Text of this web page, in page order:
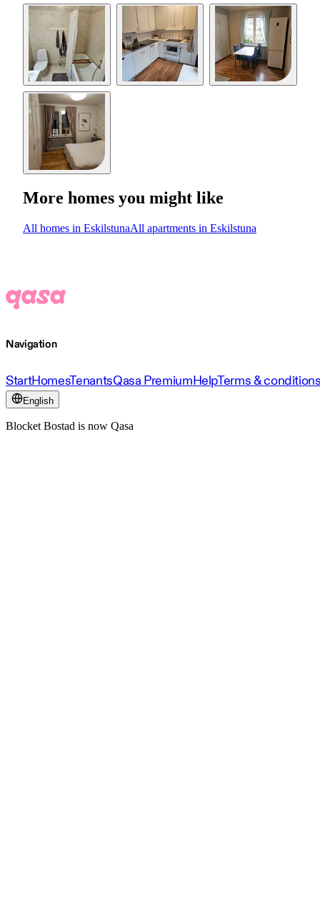
More homes you might like
All homes in EskilstunaAll apartments in Eskilstuna
Navigation
StartHomesTenantsQasa PremiumHelpTerms &
English
Blocket Bostad is now Qasa